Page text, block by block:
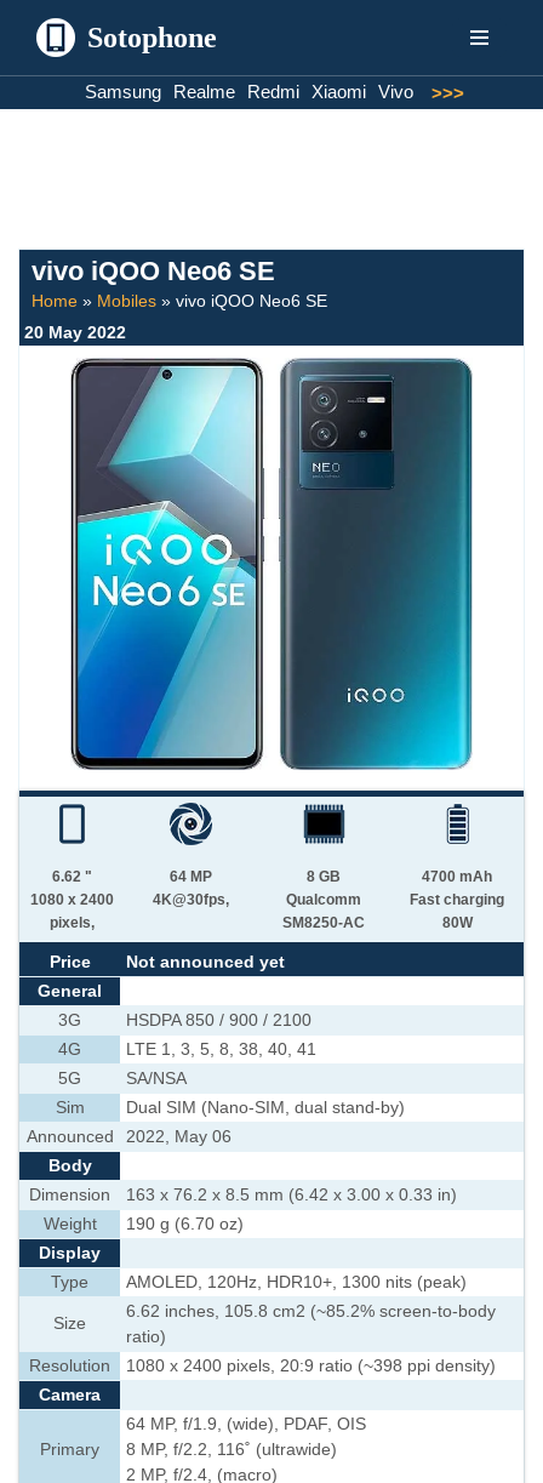
Sotophone
Samsung Realme Redmi Xiaomi Vivo >>>
vivo iQOO Neo6 SE
Home » Mobiles » vivo iQOO Neo6 SE
20 May 2022
6.62 "
1080 x 2400
pixels,
64 MP
4K@30fps,
8 GB
Qualcomm
SM8250-AC
4700 mAh
Fast charging
80W
Price
Not announced yet
General
3G
HSDPA 850 / 900 / 2100
4G
LTE 1, 3, 5, 8, 38, 40, 41
5G
SA/NSA
Sim
Dual SIM (Nano-SIM, dual stand-by)
Announced
2022, May 06
Body
Dimension
163 x 76.2 x 8.5 mm (6.42 x 3.00 x 0.33 in)
Weight
190 g (6.70 oz)
Display
Type
AMOLED, 120Hz, HDR10+, 1300 nits (peak)
Size
6.62 inches, 105.8 cm2 (~85.2% screen-to-body
ratio)
Resolution
1080 x 2400 pixels, 20:9 ratio (~398 ppi density)
Camera
Primary
64 MP, f/1.9, (wide), PDAF, OIS
8 MP, f/2.2, 116˚ (ultrawide)
2 MP, f/2.4, (macro)